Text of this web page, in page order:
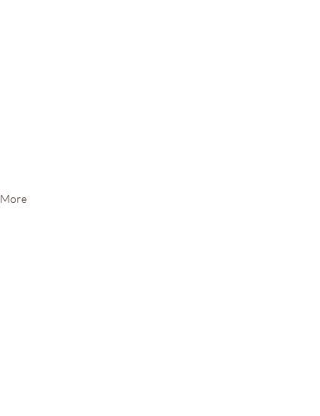
More